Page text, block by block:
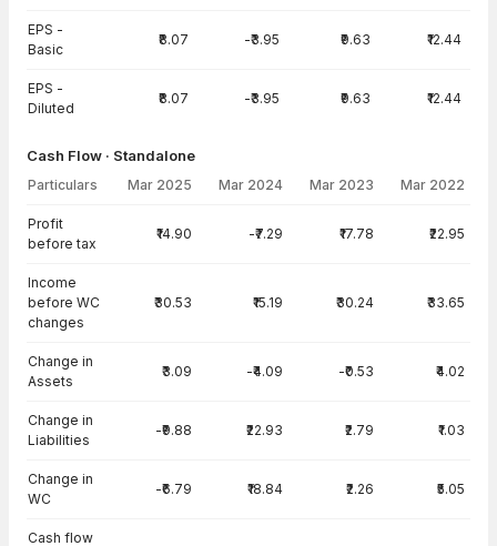
EPS -
Basic
₹8.07 -₹3.95 ₹9.63 ₹12.44
EPS -
Diluted
₹8.07 -₹3.95 ₹9.63 ₹12.44
Cash Flow · Standalone
Particulars Mar 2025 Mar 2024 Mar 2023 Mar 2022
Profit
before tax
₹14.90 -₹7.29 ₹17.78 ₹22.95
Income
before WC
changes
₹30.53 ₹15.19 ₹30.24 ₹33.65
Change in
Assets
₹3.09 -₹4.09 -₹0.53 ₹4.02
Change in
Liabilities
-₹9.88 ₹22.93 ₹2.79 ₹1.03
Change in
WC
-₹6.79 ₹18.84 ₹2.26 ₹5.05
Cash flow